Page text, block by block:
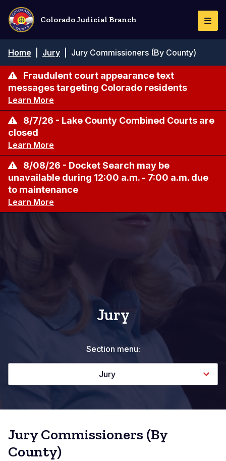
Skip
main
content
Colorado Judicial Branch
Breadcrumb
Home Jury Jury Commissioners (By County)
Fraudulent court appearance text
messages targeting Colorado residents
Learn More
8/7/26 - Lake County Combined Courts are
closed
Learn More
8/08/26 - Docket Search may be
unavailable during 12:00 a.m. - 7:00 a.m. due
to maintenance
Learn More
Jury
Section menu:
Jury
Jury Commissioners (By
County)